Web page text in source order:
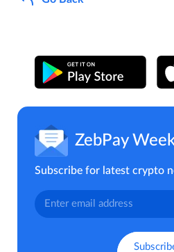
ZebPay
Subscribe for latest crypto